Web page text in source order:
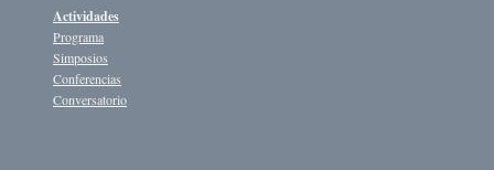
Actividades
Programa
Simposios
Conferencias
Conversatorio